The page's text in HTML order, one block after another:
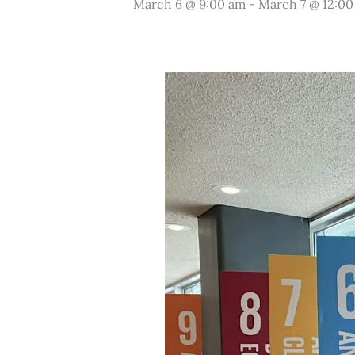
March 6 @ 9:00 am - March 7 @